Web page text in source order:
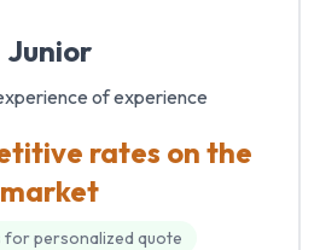
Junior
of experience
rates on the
market
for personalized quote